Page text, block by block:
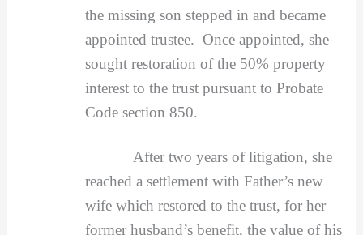
the missing son stepped in and became
appointed trustee. Once appointed, she
sought restoration of the 50% property
interest to the trust pursuant to Probate
Code section 850.
After two years of litigation, she
reached a settlement with Father’s new
wife which restored to the trust, for her
former husband’s benefit, the value of his